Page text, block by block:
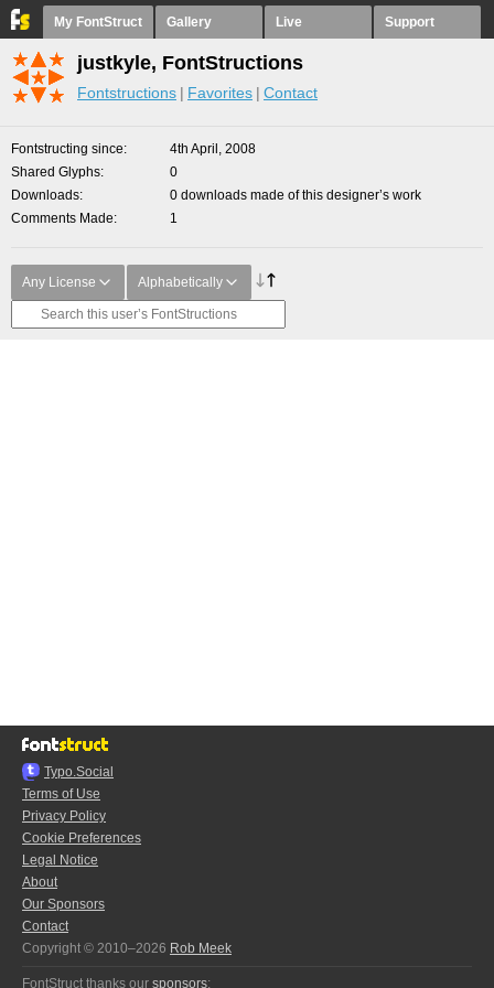
My FontStruct Gallery Live Support
justkyle, FontStructions
Fontstructions Favorites Contact
Fontstructing since
4th April, 2008
Shared Glyphs
0
Downloads
0 downloads made of this designer’s work
Comments Made
1
Any License Alphabetically
Typo.Social
Terms of Use
Privacy Policy
Cookie Preferences
Legal Notice
About
Our Sponsors
Contact
Copyright © 2010–2026 Rob Meek
FontStruct thanks our sponsors: